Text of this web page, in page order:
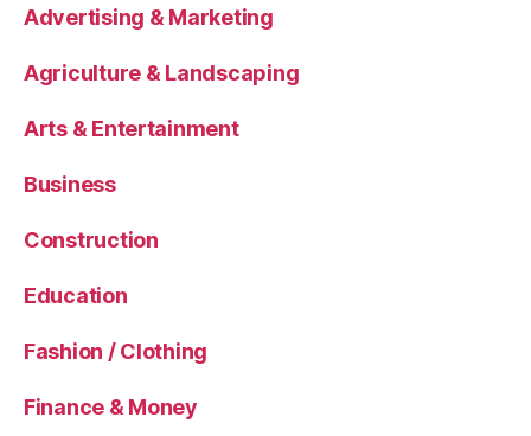
Advertising & Marketing
Agriculture & Landscaping
Arts & Entertainment
Business
Construction
Education
Fashion / Clothing
Finance & Money